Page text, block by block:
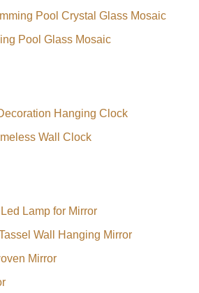
Pool Crystal Glass Mosaic
Pool Glass Mosaic
Hanging Clock
Wall Clock
Lamp for Mirror
Wall Hanging Mirror
Mirror